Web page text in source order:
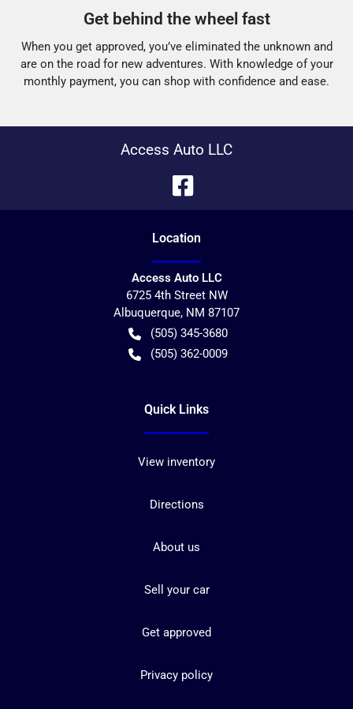
Get behind the wheel fast
When you get approved, you’ve eliminated the unknown and
are on the road for new adventures. With knowledge of your
monthly payment, you can shop with confidence and ease.
Access Auto LLC
Location
Access Auto LLC
6725 4th Street NW
Albuquerque, NM 87107
(505) 345-3680
(505) 362-0009
Quick Links
View inventory
Directions
About us
Sell your car
Get approved
Privacy policy